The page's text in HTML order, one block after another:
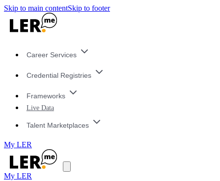
Skip to main contentSkip to footer
Career Services
Credential Registries
Frameworks
Live Data
Talent Marketplaces
My LER
My LER